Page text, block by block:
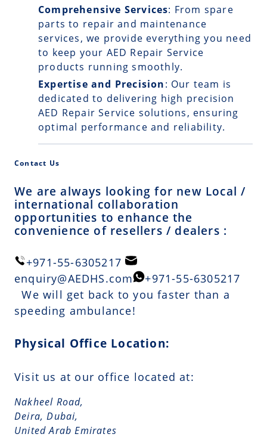
Comprehensive Services: From spare
parts to repair and maintenance
services, we provide everything you need
to keep your AED Repair Service
products running smoothly.
Expertise and Precision: Our team is
dedicated to delivering high precision
AED Repair Service solutions, ensuring
optimal performance and reliability.
Contact Us
We are always looking for new Local /
international collaboration
opportunities to enhance the
convenience of resellers / dealers :
+971-55-6305217
enquiry@AEDHS.com
+971-55-6305217
We will get back to you faster than a
speeding ambulance!
Physical Office Location:
Visit us at our office located at:
Nakheel Road,
Deira, Dubai,
United Arab Emirates